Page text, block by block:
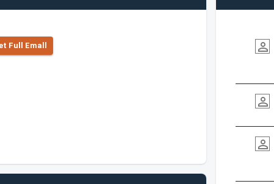
Full Emall person_outline
person_outline
person_outline